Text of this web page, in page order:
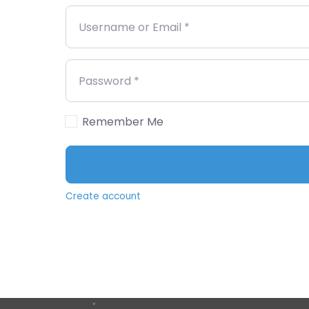
Username or Email
Password
Remember Me
Create account